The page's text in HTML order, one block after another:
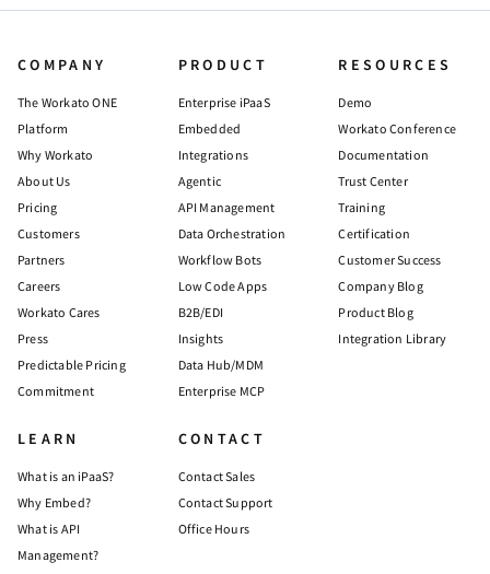
COMPANY
The Workato ONE
Platform
Why Workato
About Us
Pricing
Customers
Partners
Careers
Workato Cares
Press
Predictable Pricing
Commitment
PRODUCT
Enterprise iPaaS
Embedded
Integrations
Agentic
API Management
Data Orchestration
Workflow Bots
Low Code Apps
B2B/EDI
Insights
Data Hub/MDM
Enterprise MCP
RESOURCES
Demo
Workato Conference
Documentation
Trust Center
Training
Certification
Customer Success
Company Blog
Product Blog
Integration Library
LEARN
What is an iPaaS?
Why Embed?
What is API
Management?
CONTACT
Contact Sales
Contact Support
Office Hours